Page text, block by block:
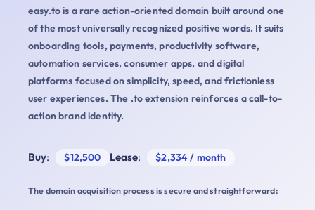
easy.to is a rare action-oriented domain built around one
of the most universally recognized positive words. It suits
onboarding tools, payments, productivity software,
automation services, consumer apps, and digital
platforms focused on simplicity, speed, and frictionless
user experiences. The .to extension reinforces a call-to-
action brand identity.
Buy: $12,500 Lease: $2,334 / month
The domain acquisition process is secure and straightforward: